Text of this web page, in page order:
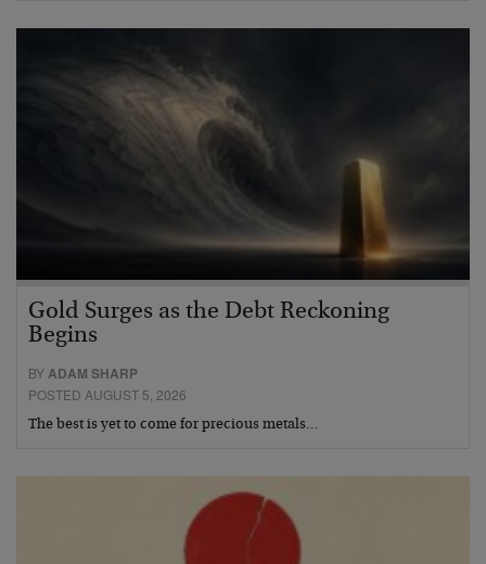
Gold Surges as the Debt Reckoning
Begins
BYADAM SHARP
POSTED AUGUST 5, 2026
The best is yet to come for precious metals…